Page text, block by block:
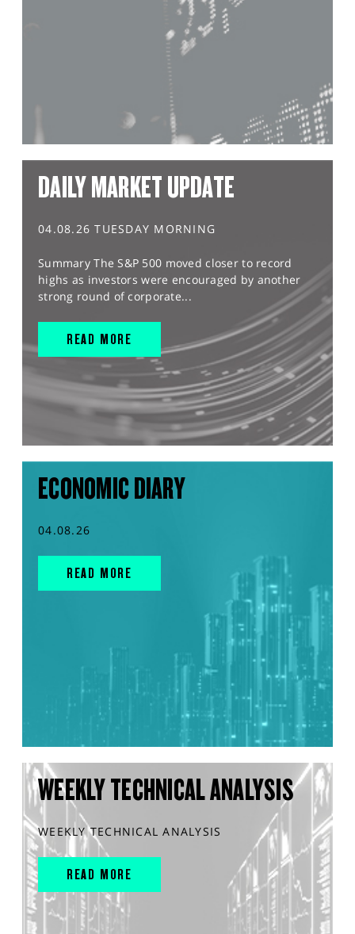
DAILY MARKET UPDATE
04.08.26 TUESDAY MORNING
Summary The S&P 500 moved closer to record
highs as investors were encouraged by another
strong round of corporate...
READ MORE
ECONOMIC DIARY
04.08.26
READ MORE
WEEKLY TECHNICAL ANALYSIS
WEEKLY TECHNICAL ANALYSIS
READ MORE